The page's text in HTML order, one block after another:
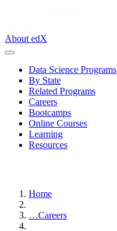
About edX
Data Science Programs
By State
Related Programs
Careers
Bootcamps
Online Courses
Learning
Resources
Home
…Careers